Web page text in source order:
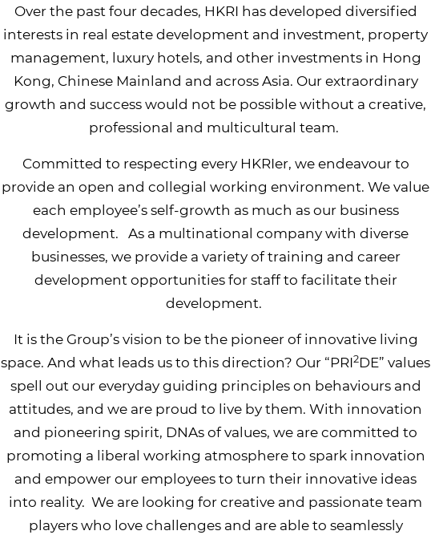
Over the past four decades, HKRI has developed diversified
interests in real estate development and investment, property
management, luxury hotels, and other investments in Hong
Kong, Chinese Mainland and across Asia. Our extraordinary
growth and success would not be possible without a creative,
professional and multicultural team.
Committed to respecting every HKRIer, we endeavour to
provide an open and collegial working environment. We value
each employee’s self-growth as much as our business
development. As a multinational company with diverse
businesses, we provide a variety of training and career
development opportunities for staff to facilitate their
development.
It is the Group’s vision to be the pioneer of innovative living
space. And what leads us to this direction? Our “PRI2DE” values
spell out our everyday guiding principles on behaviours and
attitudes, and we are proud to live by them. With innovation
and pioneering spirit, DNAs of values, we are committed to
promoting a liberal working atmosphere to spark innovation
and empower our employees to turn their innovative ideas
into reality. We are looking for creative and passionate team
players who love challenges and are able to seamlessly